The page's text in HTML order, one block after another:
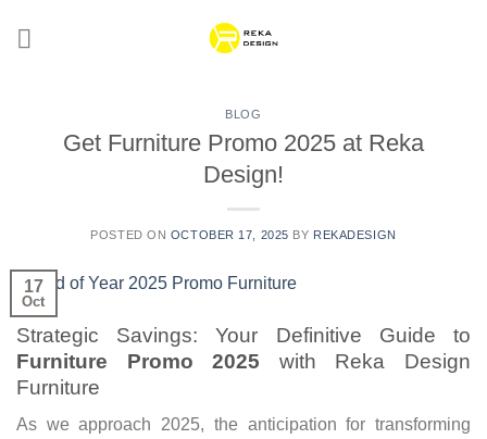
BLOG
Get Furniture Promo 2025 at Reka
Design!
POSTED ON OCTOBER 17, 2025 BY REKADESIGN
17
Oct
Strategic Savings: Your Definitive Guide to
Furniture Promo 2025 with Reka Design
Furniture
As we approach 2025, the anticipation for transforming